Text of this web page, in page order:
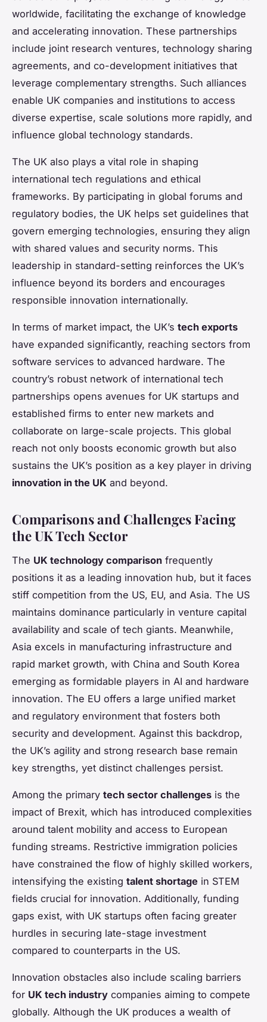
worldwide, facilitating the exchange of knowledge
and accelerating innovation. These partnerships
include joint research ventures, technology sharing
agreements, and co-development initiatives that
leverage complementary strengths. Such alliances
enable UK companies and institutions to access
diverse expertise, scale solutions more rapidly, and
influence global technology standards.
The UK also plays a vital role in shaping
international tech regulations and ethical
frameworks. By participating in global forums and
regulatory bodies, the UK helps set guidelines that
govern emerging technologies, ensuring they align
with shared values and security norms. This
leadership in standard-setting reinforces the UK’s
influence beyond its borders and encourages
responsible innovation internationally.
In terms of market impact, the UK’s tech exports
have expanded significantly, reaching sectors from
software services to advanced hardware. The
country’s robust network of international tech
partnerships opens avenues for UK startups and
established firms to enter new markets and
collaborate on large-scale projects. This global
reach not only boosts economic growth but also
sustains the UK’s position as a key player in driving
innovation in the UK and beyond.
Comparisons and Challenges Facing
the UK Tech Sector
The UK technology comparison frequently
positions it as a leading innovation hub, but it faces
stiff competition from the US, EU, and Asia. The US
maintains dominance particularly in venture capital
availability and scale of tech giants. Meanwhile,
Asia excels in manufacturing infrastructure and
rapid market growth, with China and South Korea
emerging as formidable players in AI and hardware
innovation. The EU offers a large unified market
and regulatory environment that fosters both
security and development. Against this backdrop,
the UK’s agility and strong research base remain
key strengths, yet distinct challenges persist.
Among the primary tech sector challenges is the
impact of Brexit, which has introduced complexities
around talent mobility and access to European
funding streams. Restrictive immigration policies
have constrained the flow of highly skilled workers,
intensifying the existing talent shortage in STEM
fields crucial for innovation. Additionally, funding
gaps exist, with UK startups often facing greater
hurdles in securing late-stage investment
compared to counterparts in the US.
Innovation obstacles also include scaling barriers
for UK tech industry companies aiming to compete
globally. Although the UK produces a wealth of